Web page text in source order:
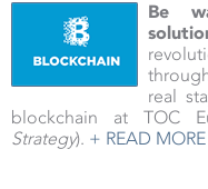
Be
real
blockchain at TOC
Strategy). + READ MORE